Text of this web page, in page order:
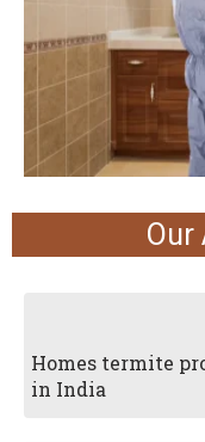
Our
Homes termite
in India